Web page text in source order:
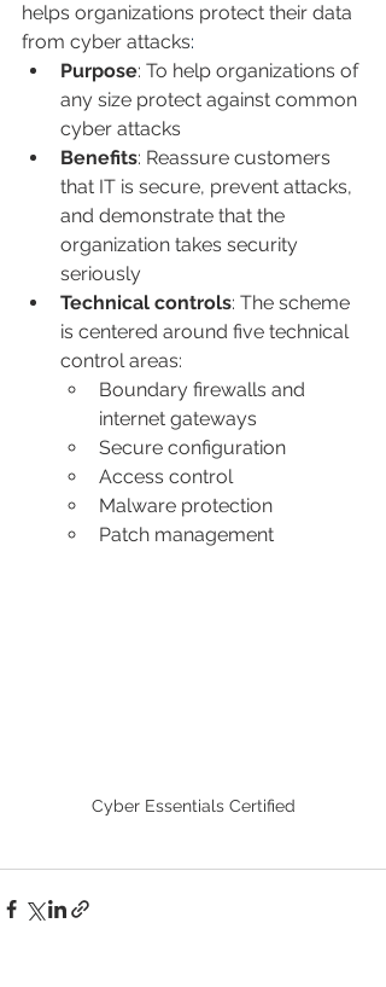
helps organizations protect their data
from cyber attacks:
Purpose: To help organizations of
any size protect against common
cyber attacks
Benefits: Reassure customers
that IT is secure, prevent attacks,
and demonstrate that the
organization takes security
seriously
Technical controls: The scheme
is centered around five technical
control areas:
Boundary firewalls and
internet gateways
Secure configuration
Access control
Malware protection
Patch management
Cyber Essentials Certified